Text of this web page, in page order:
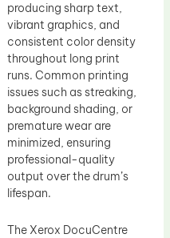
producing sharp text,
vibrant graphics, and
consistent color density
throughout long print
runs. Common printing
issues such as streaking,
background shading, or
premature wear are
minimized, ensuring
professional-quality
output over the drum’s
lifespan.
The Xerox DocuCentre